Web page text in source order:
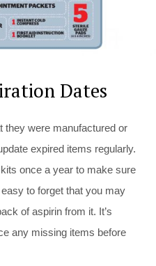
Dates
they were manufactured or
expired items regularly.
once a year to make sure
to forget that you may
of aspirin from it. It’s
any missing items before